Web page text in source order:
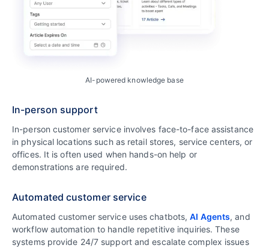
AI-powered knowledge base
In-person support
In-person customer service involves face-to-face assistance
in physical locations such as retail stores, service centers, or
offices. It is often used when hands-on help or
demonstrations are required.
Automated customer service
Automated customer service uses chatbots,AI Agents, and
workflow automation to handle repetitive inquiries. These
systems provide 24/7 support and escalate complex issues